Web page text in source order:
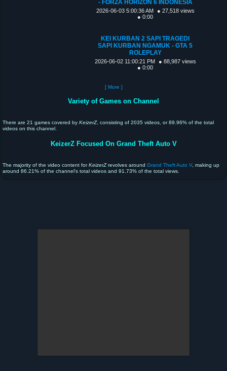
- FORZA HORIZON 6 INDONESIA
2026-06-03 5:00:36 AM
● 27,518 views
● 0:00
KEI KURBAN 2 SAPI TRAGEDI
SAPI KURBAN NGAMUK - GTA 5
ROLEPLAY
2026-06-02 11:00:21 PM
● 88,987 views
● 0:00
[ More ]
Variety of Games on Channel
There are 21 games covered by KeizerZ, consisting of 2035 videos, or 89.96% of the total
videos on this channel.
KeizerZ Focused On Grand Theft Auto V
The majority of the video content forKeizerZrevolves around Grand Theft Auto V, making up
around 86.21% of the channel's total videos and 91.73% of the total views.